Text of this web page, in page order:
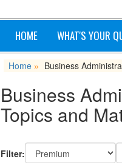
HOME WHAT'S YOUR
Home » Business
Business
Topics and
Filter: